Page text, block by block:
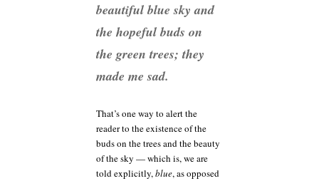
beautiful blue sky and
the hopeful buds on
the green trees; they
made me sad.
That’s one way to alert the
reader to the existence of the
buds on the trees and the beauty
of the sky — which is, we are
told explicitly,blue, as opposed